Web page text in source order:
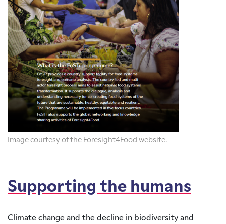
Image courtesy of the Foresight4Food website.
Supporting the humans
Climate change and the decline in biodiversity and